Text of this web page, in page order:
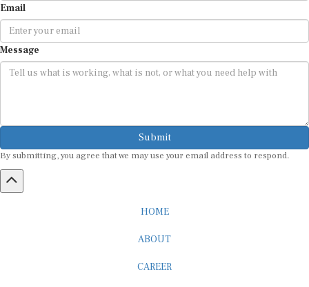
Email
Message
Submit
By submitting, you agree that we may use your email address to respond.
HOME
ABOUT
CAREER